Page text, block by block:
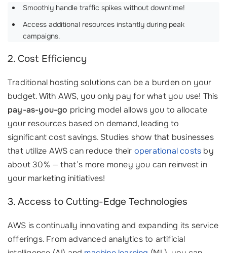
Smoothly handle traffic spikes without downtime!
Access additional resources instantly during peak
campaigns.
2. Cost Efficiency
Traditional hosting solutions can be a burden on your
budget. With AWS, you only pay for what you use! This
pay-as-you-go pricing model allows you to allocate
your resources based on demand, leading to
significant cost savings. Studies show that businesses
that utilize AWS can reduce their operational costs by
about 30% — that’s more money you can reinvest in
your marketing initiatives!
3. Access to Cutting-Edge Technologies
AWS is continually innovating and expanding its service
offerings. From advanced analytics to artificial